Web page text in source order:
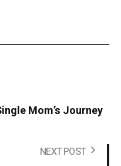
Mom’s Journey
NEXT POST